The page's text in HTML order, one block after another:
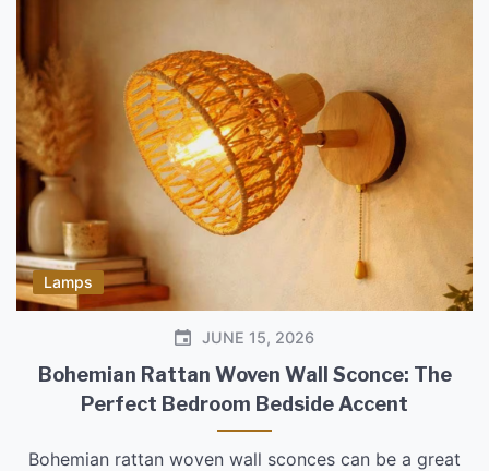
Lamps
JUNE 15, 2026
Bohemian Rattan Woven Wall Sconce: The
Perfect Bedroom Bedside Accent
Bohemian rattan woven wall sconces can be a great